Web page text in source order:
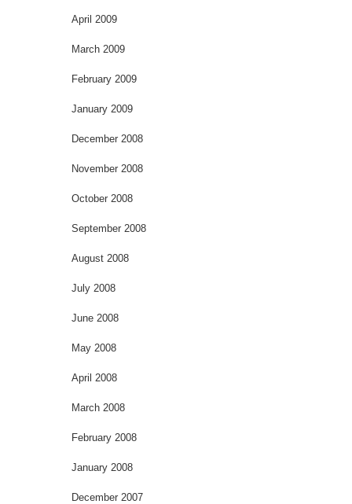
April 2009
March 2009
February 2009
January 2009
December 2008
November 2008
October 2008
September 2008
August 2008
July 2008
June 2008
May 2008
April 2008
March 2008
February 2008
January 2008
December 2007